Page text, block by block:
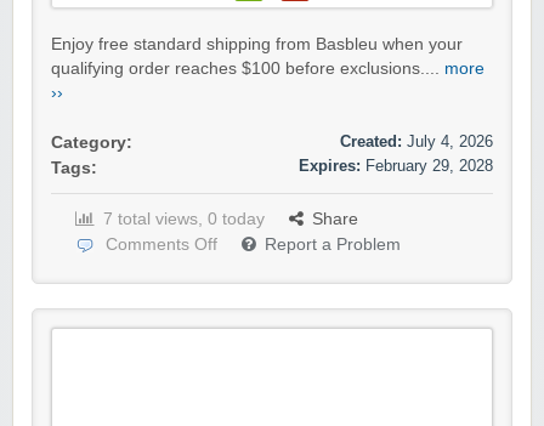
Enjoy free standard shipping from Basbleu when your
qualifying order reaches $100 before exclusions.... more
››
Category:
Tags:
Created: July 4, 2026
Expires: February 29, 2028
7 total views, 0 today
Share
Comments Off
Report a Problem